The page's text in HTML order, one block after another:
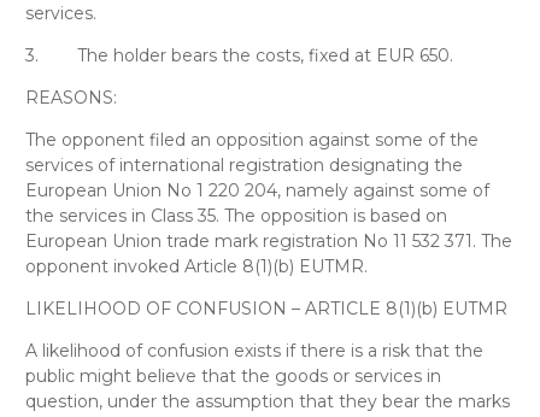
services.
3. The holder bears the costs, fixed at EUR 650.
REASONS:
The opponent filed an opposition against some of the
services of international registration designating the
European Union No 1 220 204, namely against some of
the services in Class 35. The opposition is based on
European Union trade mark registration No 11 532 371. The
opponent invoked Article 8(1)(b) EUTMR.
LIKELIHOOD OF CONFUSION – ARTICLE 8(1)(b) EUTMR
A likelihood of confusion exists if there is a risk that the
public might believe that the goods or services in
question, under the assumption that they bear the marks